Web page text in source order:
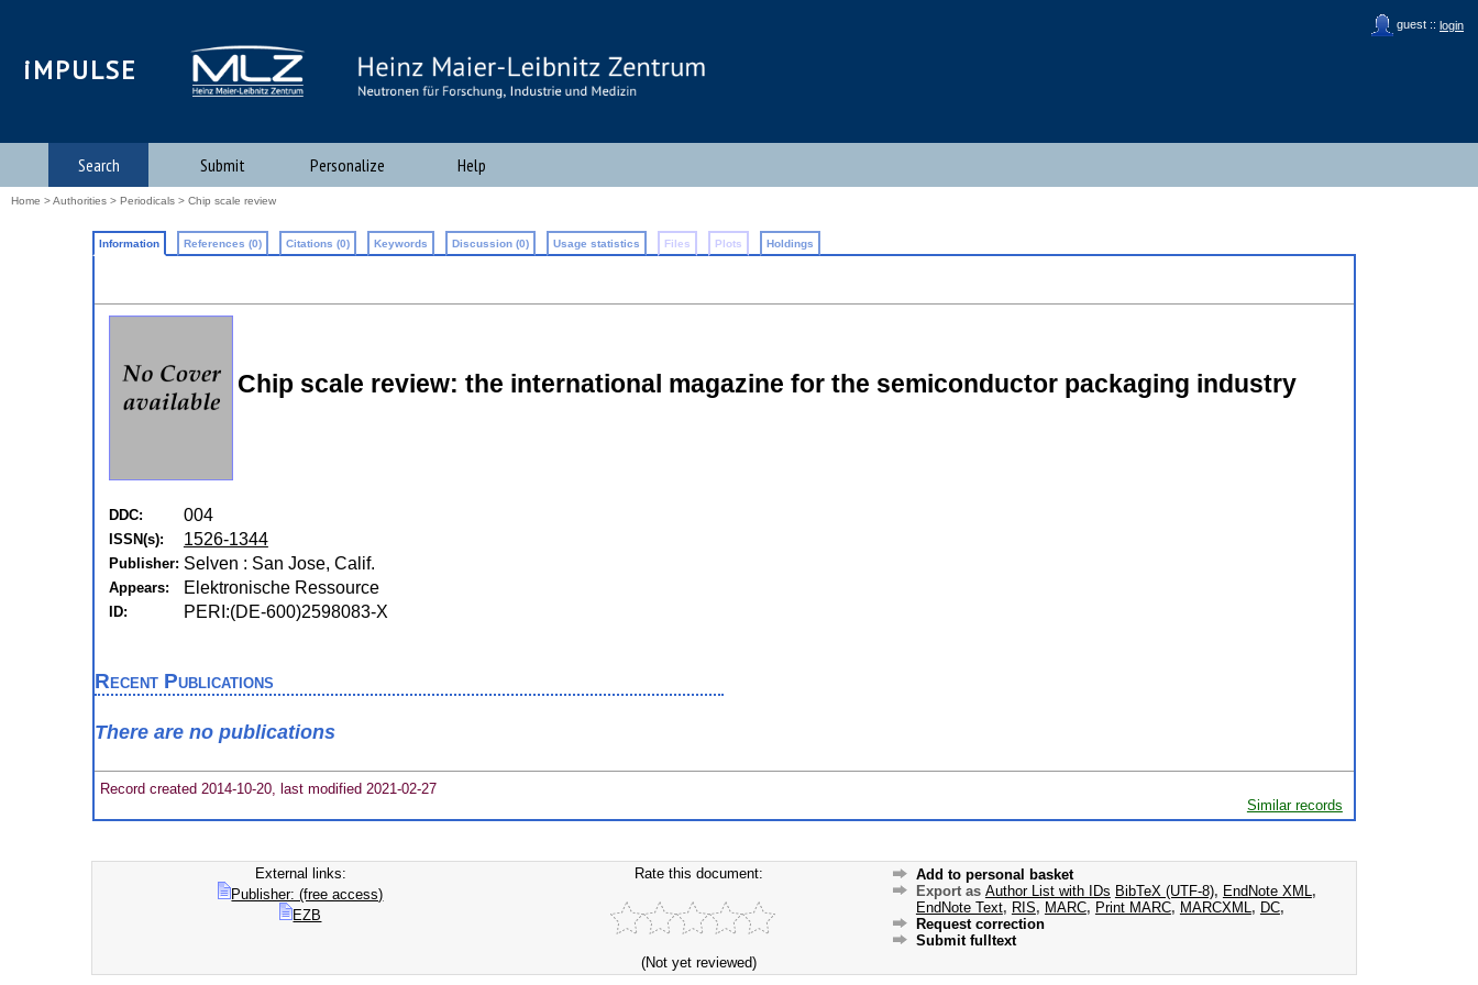
guest :: login
iMPULSE
Search Submit Personalize Help
Home >Authorities > Periodicals > Chip scale review
Information References (0) Citations (0) Keywords Discussion (0) Usage statistics Files Plots Holdings
Chip scale review: the international magazine for the semiconductor packaging industry
DDC: 004
ISSN(s): 1526-1344
Publisher: Selven : San Jose, Calif.
Appears: Elektronische Ressource
ID: PERI:(DE-600)2598083-X
Recent Publications
There are no publications
Record created 2014-10-20, last modified 2021-02-27
Similar records
External links:
Publisher: (free access)
EZB
Rate this document:
(Not yet reviewed)
Add to personal basket
Export as Author List with IDs BibTeX (UTF-8), EndNote XML ,
EndNote Text, RIS, MARC, Print MARC, MARCXML , DC,
Request correction
Submit fulltext